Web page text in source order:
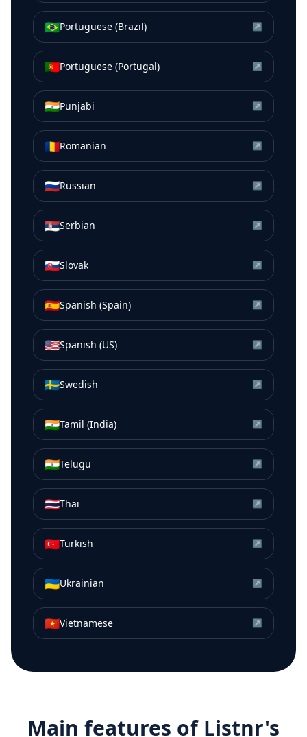
🇧🇷Portuguese (Brazil) ↗
🇵🇹Portuguese (Portugal) ↗
🇮🇳Punjabi ↗
🇷🇴Romanian ↗
🇷🇺Russian ↗
🇷🇸Serbian ↗
🇸🇰Slovak ↗
🇪🇸Spanish (Spain) ↗
🇺🇸Spanish (US) ↗
🇸🇪Swedish ↗
🇮🇳Tamil (India) ↗
🇮🇳Telugu ↗
🇹🇭Thai ↗
🇹🇷Turkish ↗
🇺🇦Ukrainian ↗
🇻🇳Vietnamese ↗
Main features of Listnr's